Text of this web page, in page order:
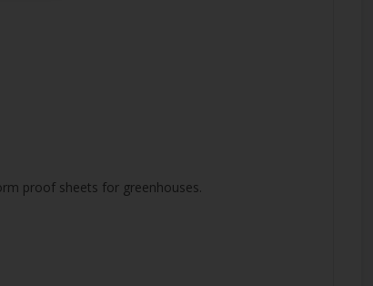
proof sheets for greenhouses.